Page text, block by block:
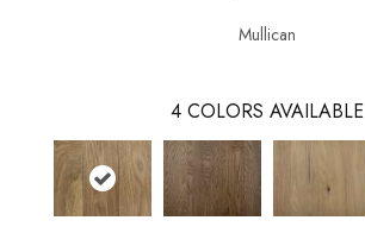
Mullican
4 COLORS AVAILABLE